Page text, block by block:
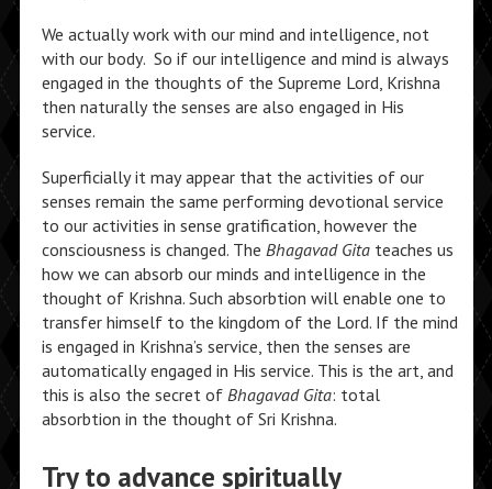
We actually work with our mind and intelligence, not
with our body. So if our intelligence and mind is always
engaged in the thoughts of the Supreme Lord, Krishna
then naturally the senses are also engaged in His
service.
Superficially it may appear that the activities of our
senses remain the same performing devotional service
to our activities in sense gratification, however the
consciousness is changed. The Bhagavad Gitateaches us
how we can absorb our minds and intelligence in the
thought of Krishna. Such absorbtion will enable one to
transfer himself to the kingdom of the Lord. If the mind
is engaged in Krishna’s service, then the senses are
automatically engaged in His service. This is the art, and
this is also the secret of Bhagavad Gita: total
absorbtion in the thought of Sri Krishna.
Try to advance spiritually